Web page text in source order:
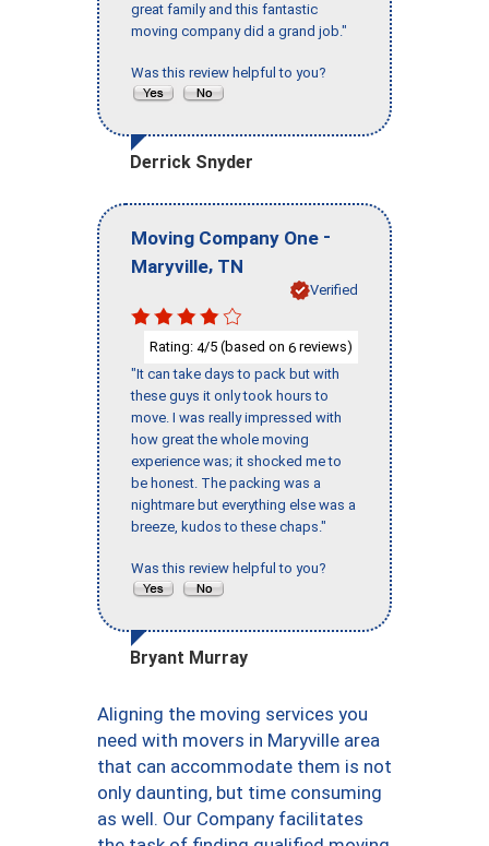
great family and this fantastic
moving company did a grand job."
Was this review helpful to you?
Derrick Snyder
Moving Company One -
Maryville, TN
Verified
Rating: 4/5 (based on 6 reviews)
"It can take days to pack but with
these guys it only took hours to
move. I was really impressed with
how great the whole moving
experience was; it shocked me to
be honest. The packing was a
nightmare but everything else was a
breeze, kudos to these chaps."
Was this review helpful to you?
Bryant Murray
Aligning the moving services you
need with movers in Maryville area
that can accommodate them is not
only daunting, but time consuming
as well. Our Company facilitates